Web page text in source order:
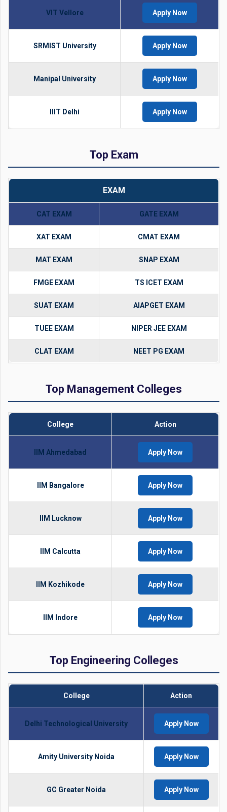
VIT Vellore Apply Now
SRMIST University Apply Now
Manipal University Apply Now
IIIT Delhi Apply Now
Top Exam
EXAM
CAT EXAM GATE EXAM
XAT EXAM CMAT EXAM
MAT EXAM SNAP EXAM
FMGE EXAM TS ICET EXAM
SUAT EXAM AIAPGET EXAM
TUEE EXAM NIPER JEE EXAM
CLAT EXAM NEET PG EXAM
Top Management Colleges
College Action
IIM Ahmedabad Apply Now
IIM Bangalore Apply Now
IIM Lucknow Apply Now
IIM Calcutta Apply Now
IIM Kozhikode Apply Now
IIM Indore Apply Now
Top Engineering Colleges
College Action
Delhi Technological University Apply Now
Amity University Noida Apply Now
GC Greater Noida Apply Now